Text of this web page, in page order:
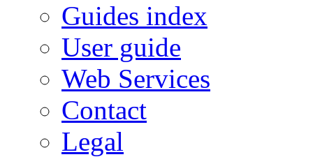
Guides index
User guide
Web Services
Contact
Legal